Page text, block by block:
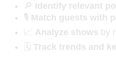
🔎 Identify relevant
🎙️ Match guests with
📈 Analyze shows by
🗓️ Track trends and